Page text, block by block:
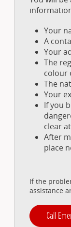
Your
A
Your
The
colour
The
Your
If you
clear
After
place
If the
assistance
Call